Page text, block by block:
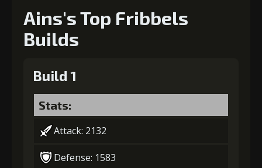
Ains's Top Fribbels
Builds
Build 1
Stats:
Attack: 2132
Defense: 1583